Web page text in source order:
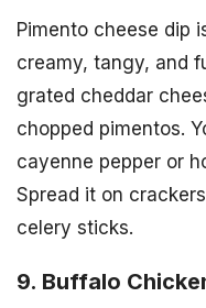
Pimento cheese dip
creamy, tangy, and
grated cheddar
chopped pimentos.
cayenne pepper or
Spread it on
celery sticks.
9. Buffalo